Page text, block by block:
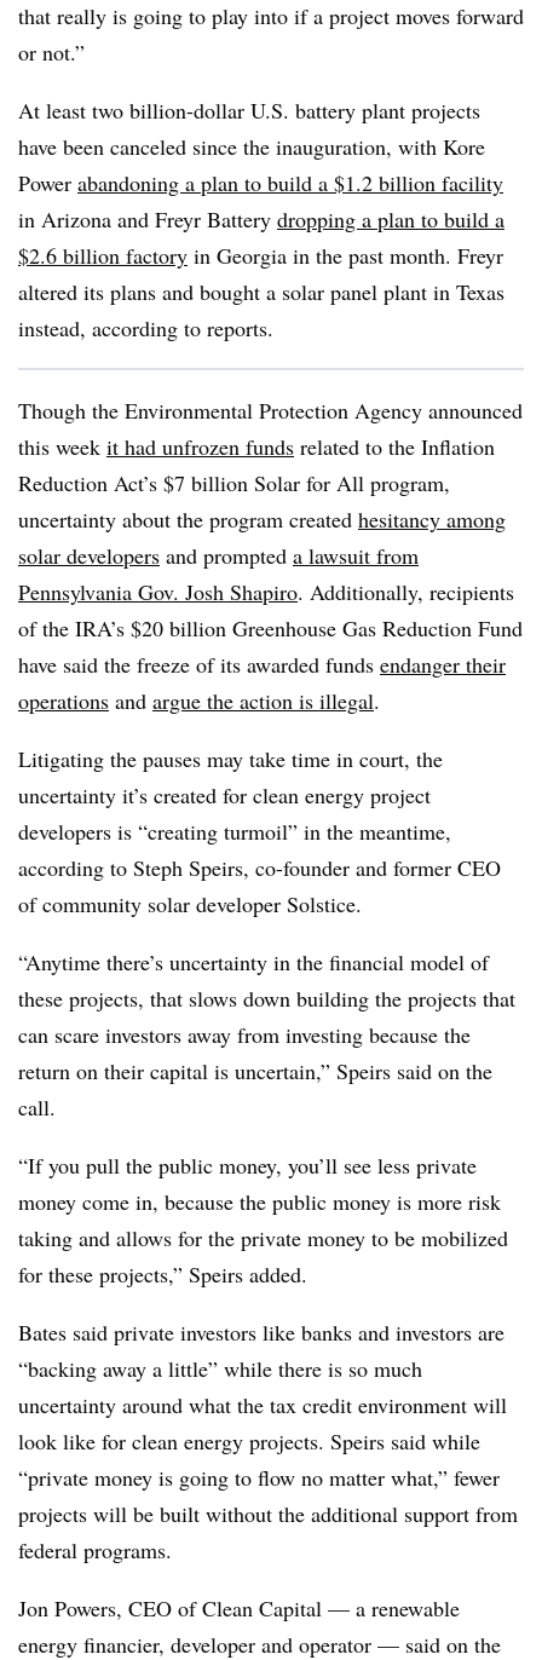
that really is going to play into if a project moves forward
or not.”
At least two billion-dollar U.S. battery plant projects
have been canceled since the inauguration, with Kore
Power abandoning a plan to build a $1.2 billion facility
in Arizona and Freyr Battery dropping a plan to build a
$2.6 billion factory in Georgia in the past month. Freyr
altered its plans and bought a solar panel plant in Texas
instead, according to reports.
Though the Environmental Protection Agency announced
this week it had unfrozen funds related to the Inflation
Reduction Act’s $7 billion Solar for All program,
uncertainty about the program created hesitancy among
solar developers and prompted a lawsuit from
Pennsylvania Gov. Josh Shapiro. Additionally, recipients
of the IRA’s $20 billion Greenhouse Gas Reduction Fund
have said the freeze of its awarded funds endanger their
operations and argue the action is illegal.
Litigating the pauses may take time in court, the
uncertainty it’s created for clean energy project
developers is “creating turmoil” in the meantime,
according to Steph Speirs, co-founder and former CEO
of community solar developer Solstice.
“Anytime there’s uncertainty in the financial model of
these projects, that slows down building the projects that
can scare investors away from investing because the
return on their capital is uncertain,” Speirs said on the
call.
“If you pull the public money, you’ll see less private
money come in, because the public money is more risk
taking and allows for the private money to be mobilized
for these projects,” Speirs added.
Bates said private investors like banks and investors are
“backing away a little” while there is so much
uncertainty around what the tax credit environment will
look like for clean energy projects. Speirs said while
“private money is going to flow no matter what,” fewer
projects will be built without the additional support from
federal programs.
Jon Powers, CEO of Clean Capital — a renewable
energy financier, developer and operator — said on the